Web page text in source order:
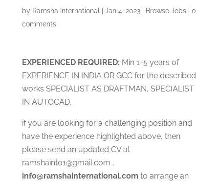
by Ramsha International Jan 4, 2023| Browse Jobs| 0
comments
EXPERIENCED REQUIRED: Min 1-5 years of
EXPERIENCE IN INDIA OR GCC for the described
works SPECIALIST AS DRAFTMAN, SPECIALIST
IN AUTOCAD.
if you are looking for a challenging position and
have the experience highlighted above, then
please send an updated CV at
ramshaint01@gmail.com ,
info@ramshainternational.com to arrange an